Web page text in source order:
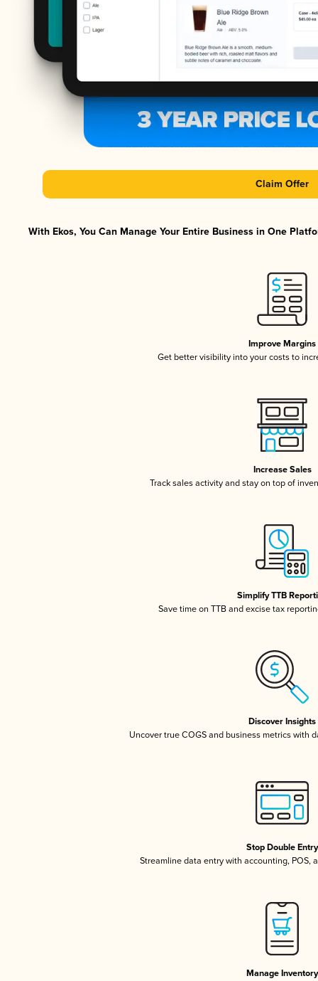
Claim Offer
With Ekos, You Can Manage Your Entire Business in One
Improve Margins
Get better visibility into your costs to
Increase Sales
Track sales activity and stay on top of
Simplify TTB
Save time on TTB and excise tax
Discover Insights
Uncover true COGS and business metrics with
Stop Double Entry
Streamline data entry with accounting, POS,
Manage Inventory